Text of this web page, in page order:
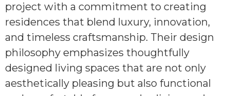
project with a commitment to creating
residences that blend luxury, innovation,
and timeless craftsmanship. Their design
philosophy emphasizes thoughtfully
designed living spaces that are not only
aesthetically pleasing but also functional